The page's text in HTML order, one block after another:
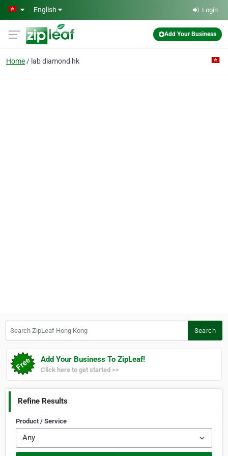
Skip to main content
English Login
Add Your Business
Home lab diamond hk
Search
Add Your Business To ZipLeaf!
Click here to get started >>
Refine Results
Product / Service